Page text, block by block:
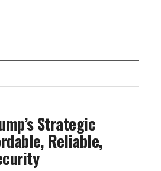
Strategic
Reliable,